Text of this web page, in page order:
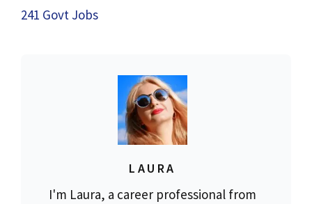
241 Govt Jobs
LAURA
I'm Laura, a career professional from